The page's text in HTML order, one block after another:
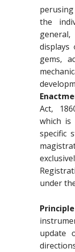
the
displays
gems,
Act,
which is
specific
under
update